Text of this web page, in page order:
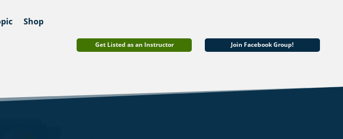
Shop
Get Listed as an Instructor Join Facebook Group!